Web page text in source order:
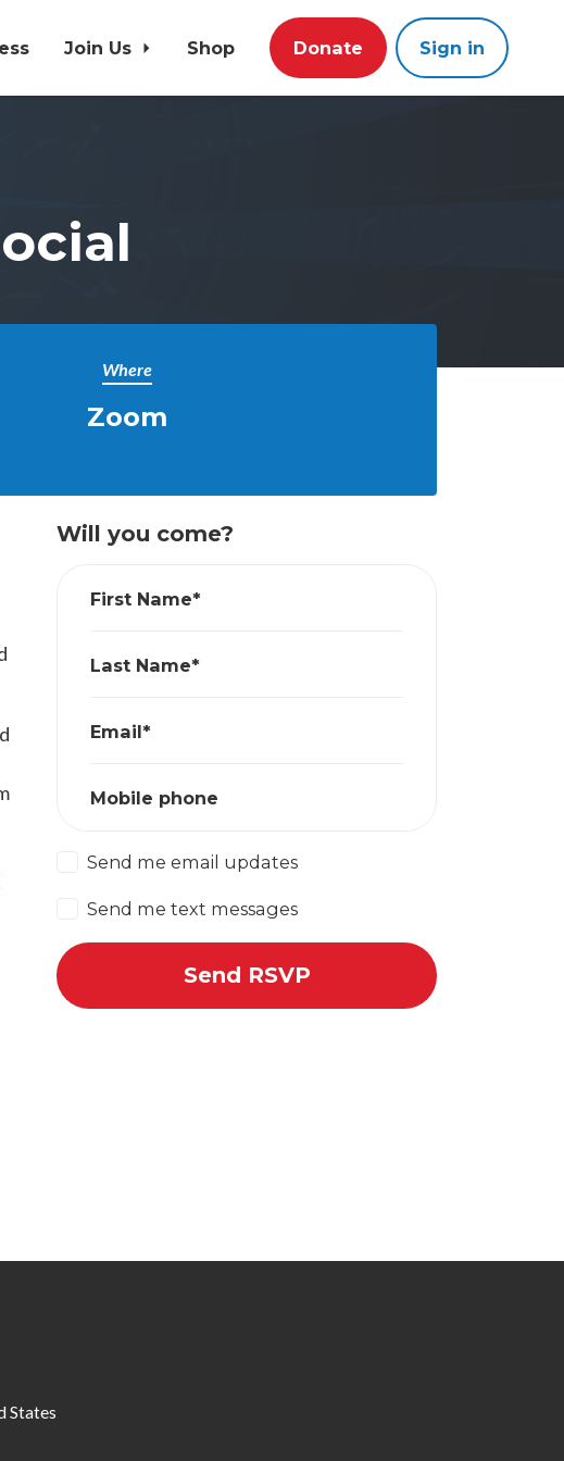
Join Us Shop Donate Sign in
Where
Zoom
Will you come?
First Name*
Last Name*
Email*
Mobile phone
Send me email updates
Send me text messages
States